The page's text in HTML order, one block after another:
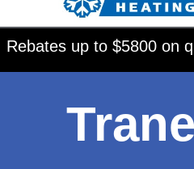
Rebates up to $5800 on